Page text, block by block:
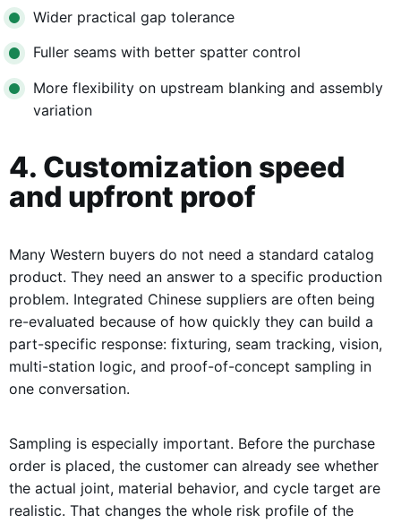
Wider practical gap tolerance
Fuller seams with better spatter control
More flexibility on upstream blanking and assembly
variation
4. Customization speed
and upfront proof
Many Western buyers do not need a standard catalog
product. They need an answer to a specific production
problem. Integrated Chinese suppliers are often being
re-evaluated because of how quickly they can build a
part-specific response: fixturing, seam tracking, vision,
multi-station logic, and proof-of-concept sampling in
one conversation.
Sampling is especially important. Before the purchase
order is placed, the customer can already see whether
the actual joint, material behavior, and cycle target are
realistic. That changes the whole risk profile of the